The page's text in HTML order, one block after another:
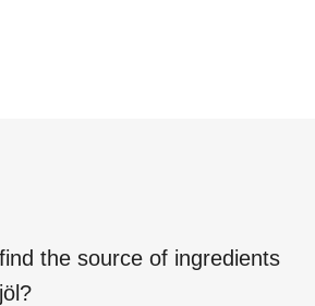
the source of ingredients
?